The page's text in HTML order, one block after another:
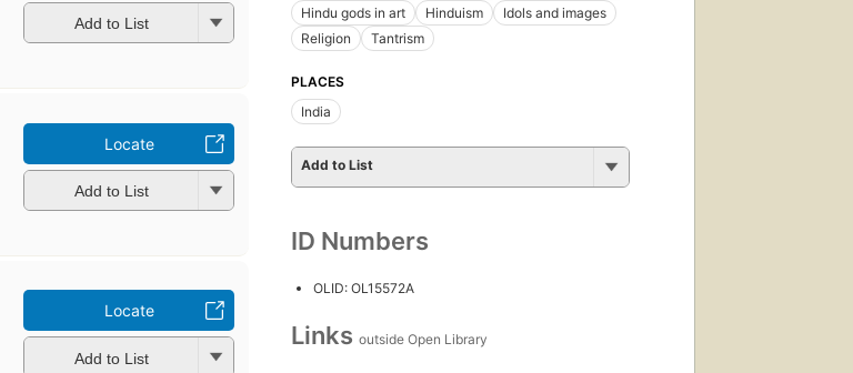
Add to List
Locate
Add to List
Locate
Add to List
Hindu gods in art
Hinduism
Idols and images
Religion
Tantrism
PLACES
India
Add to List
ID Numbers
OLID: OL15572A
Links outside Open Library